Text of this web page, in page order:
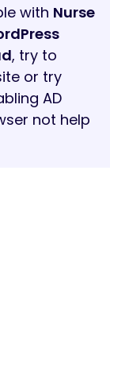
with Nurse
, try to
or try
AD
not help